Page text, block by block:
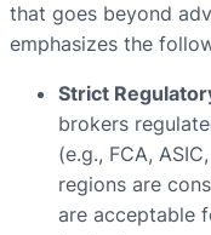
that goes beyond
emphasizes the
Strict
brokers
(e.g., FCA,
regions are
are acceptable